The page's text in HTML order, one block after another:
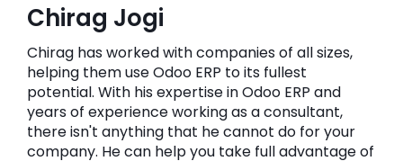
Chirag Jogi
Chirag has worked with companies of all sizes,
helping them use Odoo ERP to its fullest
potential. With his expertise in Odoo ERP and
years of experience working as a consultant,
there isn't anything that he cannot do for your
company. He can help you take full advantage of